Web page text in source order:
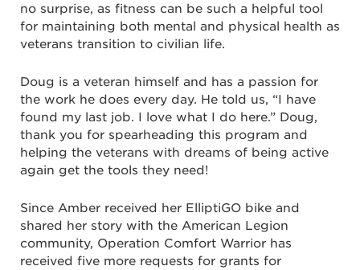
no surprise, as fitness can be such a helpful tool
for maintaining both mental and physical health as
veterans transition to civilian life.
Doug is a veteran himself and has a passion for
the work he does every day. He told us, “I have
found my last job. I love what I do here.” Doug,
thank you for spearheading this program and
helping the veterans with dreams of being active
again get the tools they need!
Since Amber received her ElliptiGO bike and
shared her story with the American Legion
community, Operation Comfort Warrior has
received five more requests for grants for